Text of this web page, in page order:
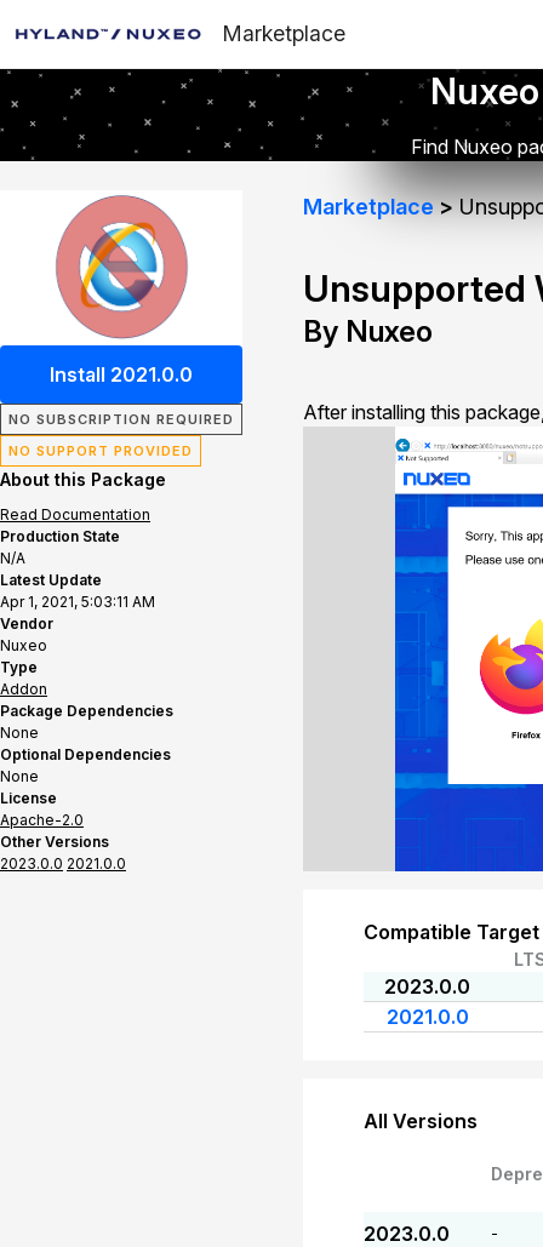
Marketplace
Find Nuxeo
Install 2021.0.0
NO SUBSCRIPTION REQUIRED
NO SUPPORT PROVIDED
About this Package
Read Documentation
Production State
N/A
Latest Update
Apr 1, 2021, 5:03:11 AM
Vendor
Nuxeo
Type
Addon
Package Dependencies
None
Optional Dependencies
None
License
Apache-2.0
Other Versions
2023.0.0 2021.0.0
Marketplace
Unsupported
By Nuxeo
After installing this
Compatible
2023.0.0
2021.0.0
All Versions
2023.0.0 -